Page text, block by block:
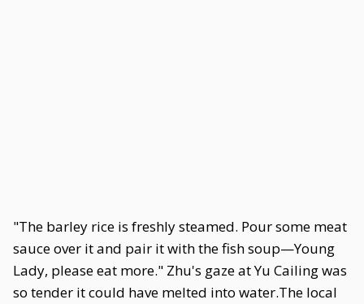
"The barley rice is freshly steamed. Pour some meat
sauce over it and pair it with the fish soup—Young
Lady, please eat more." Zhu's gaze at Yu Cailing was
so tender it could have melted into water.The local